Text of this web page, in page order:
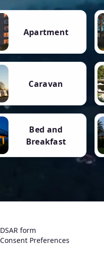
Apartment
Caravan
Bed and
Breakfast
DSAR form
Consent Preferences